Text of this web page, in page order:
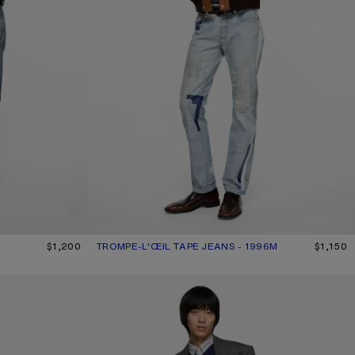
$1,200 TROMPE-L'ŒIL TAPE JEANS - 1996M
CURRENT COLOUR: LIGHT BLUE
PRICE: $1,150. $1,150